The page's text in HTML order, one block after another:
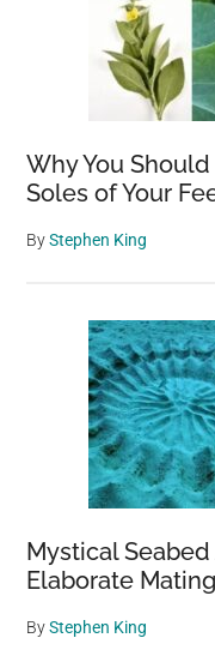
Why You
Soles of Your
ByStephen King
Mystical Seabed
Elaborate
ByStephen King